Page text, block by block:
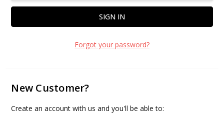
Forgot your password?
New Customer?
Create an account with us and you'll be able to: